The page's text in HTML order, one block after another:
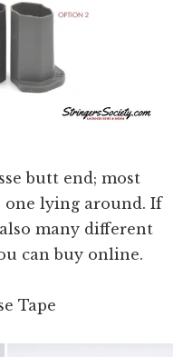
butt end; most
one lying around. If
many different
can buy online.
Tape